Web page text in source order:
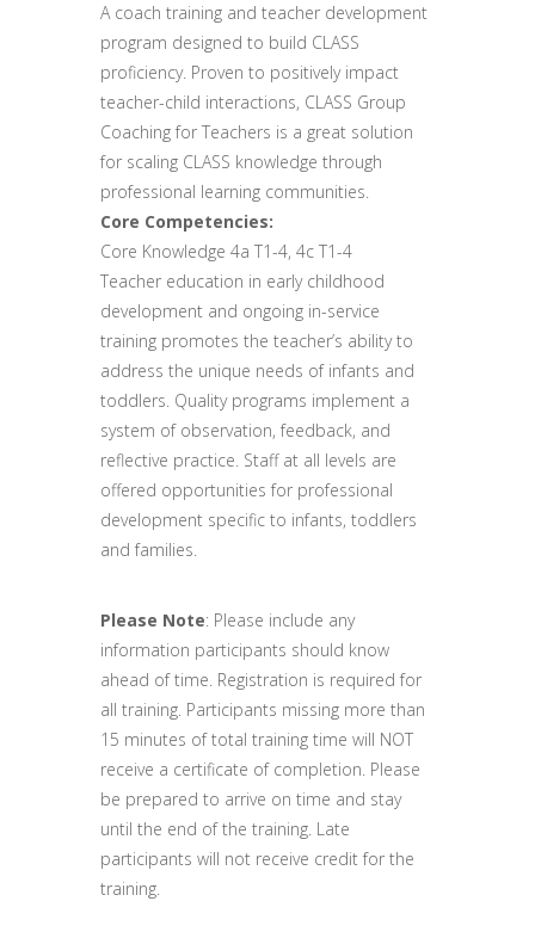
A coach training and teacher development
program designed to build CLASS
proficiency. Proven to positively impact
teacher-child interactions, CLASS Group
Coaching for Teachers is a great solution
for scaling CLASS knowledge through
professional learning communities.
Core Competencies:
Core Knowledge 4a T1-4, 4c T1-4
Teacher education in early childhood
development and ongoing in-service
training promotes the teacher’s ability to
address the unique needs of infants and
toddlers. Quality programs implement a
system of observation, feedback, and
reflective practice. Staff at all levels are
offered opportunities for professional
development specific to infants, toddlers
and families.
Please Note: Please include any
information participants should know
ahead of time. Registration is required for
all training. Participants missing more than
15 minutes of total training time will NOT
receive a certificate of completion. Please
be prepared to arrive on time and stay
until the end of the training. Late
participants will not receive credit for the
training.